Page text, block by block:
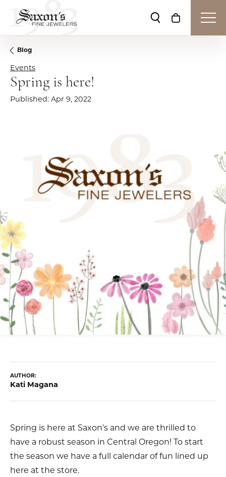
Toggle Search
Toggle
Blog
Events
Spring is here!
Published: Apr 9, 2022
AUTHOR:
Kati Magana
Spring is here at Saxon's and we are thrilled to
have a robust season in Central Oregon! To start
the season we have a full calendar of fun lined up
here at the store.